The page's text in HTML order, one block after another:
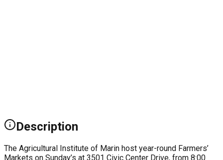
Description
The Agricultural Institute of Marin host year-round Farmers’
Markets on Sunday’s at 3501 Civic Center Drive, from 8:00